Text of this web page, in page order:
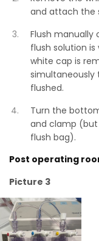
and attach the
Flush manually
flush solution
white cap is
simultaneously
flushed.
Turn the
and clamp
flush bag).
Post operating
Picture 3